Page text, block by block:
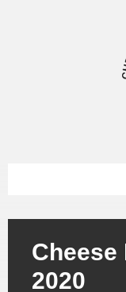
Cheese
2020